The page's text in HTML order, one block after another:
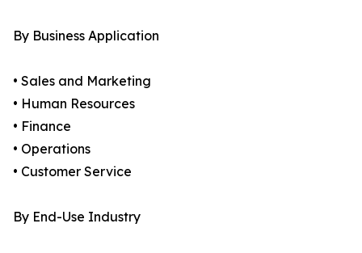
By Business Application
• Sales and Marketing
• Human Resources
• Finance
• Operations
• Customer Service
By End-Use Industry